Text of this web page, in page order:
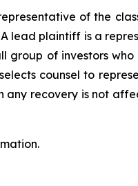
of the
lead plaintiff is a
group of investors
counsel to
any recovery is not